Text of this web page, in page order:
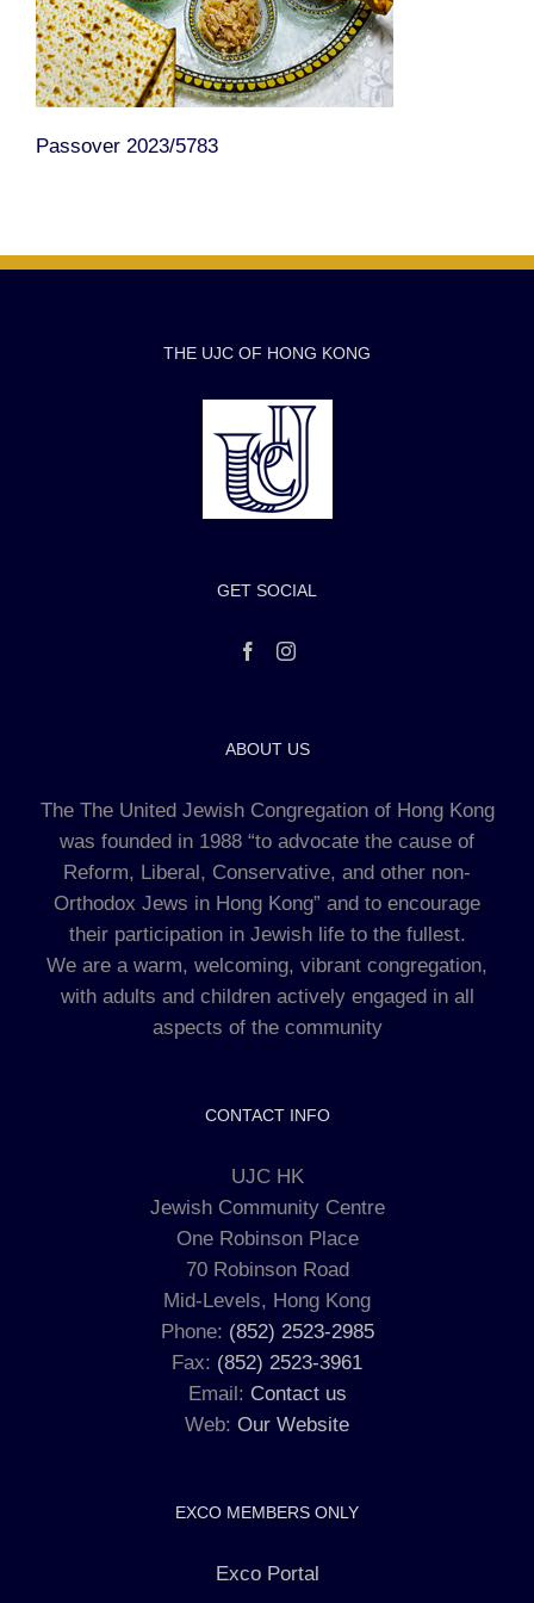
Passover 2023/5783
THE UJC OF HONG KONG
GET SOCIAL
ABOUT US
The The United Jewish Congregation of Hong Kong
was founded in 1988 “to advocate the cause of
Reform, Liberal, Conservative, and other non-
Orthodox Jews in Hong Kong” and to encourage
their participation in Jewish life to the fullest.
We are a warm, welcoming, vibrant congregation,
with adults and children actively engaged in all
aspects of the community
CONTACT INFO
UJC HK
Jewish Community Centre
One Robinson Place
70 Robinson Road
Mid-Levels, Hong Kong
Phone: (852) 2523-2985
Fax: (852) 2523-3961
Email: Contact us
Web: Our Website
EXCO MEMBERS ONLY
Exco Portal